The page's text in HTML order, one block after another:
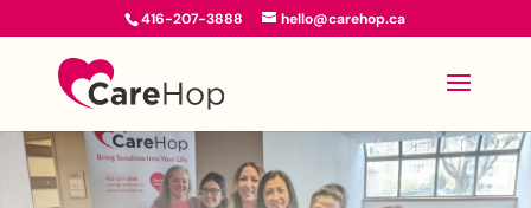
416-207-3888 hello@carehop.ca